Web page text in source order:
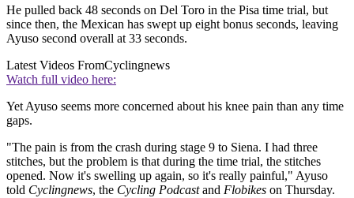
He pulled back 48 seconds on Del Toro in the Pisa time trial, but
since then, the Mexican has swept up eight bonus seconds, leaving
Ayuso second overall at 33 seconds.
Latest Videos FromCyclingnews
Watch full video here:
Yet Ayuso seems more concerned about his knee pain than any time
gaps.
"The pain is from the crash during stage 9 to Siena. I had three
stitches, but the problem is that during the time trial, the stitches
opened. Now it's swelling up again, so it's really painful," Ayuso
told Cyclingnews, the Cycling Podcastand Flobikes on Thursday.